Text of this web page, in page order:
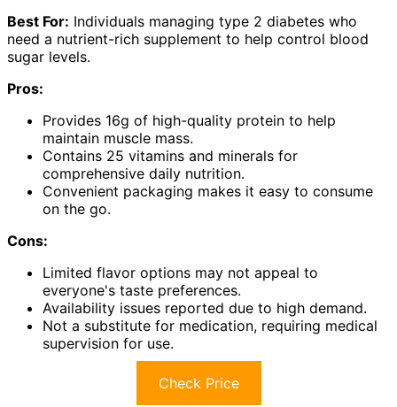
Best For: Individuals managing type 2 diabetes who
need a nutrient-rich supplement to help control blood
sugar levels.
Pros:
Provides 16g of high-quality protein to help
maintain muscle mass.
Contains 25 vitamins and minerals for
comprehensive daily nutrition.
Convenient packaging makes it easy to consume
on the go.
Cons:
Limited flavor options may not appeal to
everyone's taste preferences.
Availability issues reported due to high demand.
Not a substitute for medication, requiring medical
supervision for use.
Check Price